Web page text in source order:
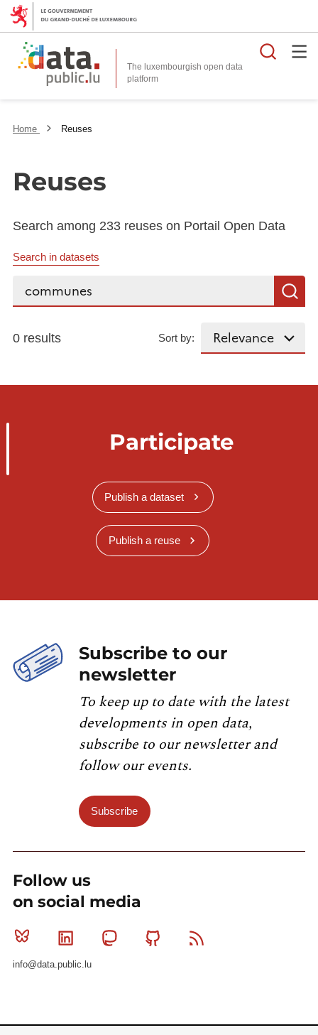
The luxembourgish open data
platform
Home Reuses
Reuses
Search among 233 reuses on Portail Open Data
Search in datasets
0 results Sort by:
Participate
Publish a dataset
Publish a reuse
Subscribe to our
newsletter
To keep up to date with the latest
developments in open data,
subscribe to our newsletter and
follow our events.
Subscribe
Follow us
on social media
Bluesky Linkedin MastodonGithub
info@data.public.lu